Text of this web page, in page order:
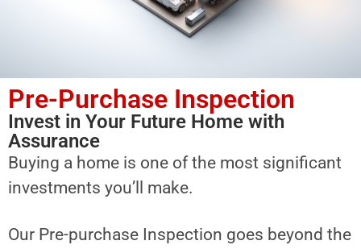
Pre-Purchase Inspection
Invest in Your Future Home with
Assurance
Buying a home is one of the most significant
investments you’ll make.
Our Pre-purchase Inspection goes beyond the